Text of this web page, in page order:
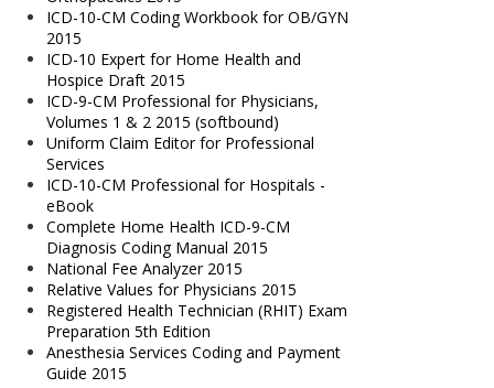
ICD-10-CM Coding Workbook for OB/GYN
2015
ICD-10 Expert for Home Health and
Hospice Draft 2015
ICD-9-CM Professional for Physicians,
Volumes 1 & 2 2015 (softbound)
Uniform Claim Editor for Professional
Services
ICD-10-CM Professional for Hospitals -
eBook
Complete Home Health ICD-9-CM
Diagnosis Coding Manual 2015
National Fee Analyzer 2015
Relative Values for Physicians 2015
Registered Health Technician (RHIT) Exam
Preparation 5th Edition
Anesthesia Services Coding and Payment
Guide 2015